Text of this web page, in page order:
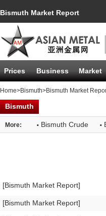
Bismuth Market Report
Prices Business Market
Home>Bismuth>Bismuth Market
Bismuth
More: · Bismuth Crude ·
[Bismuth Market Report]
[Bismuth Market Report]